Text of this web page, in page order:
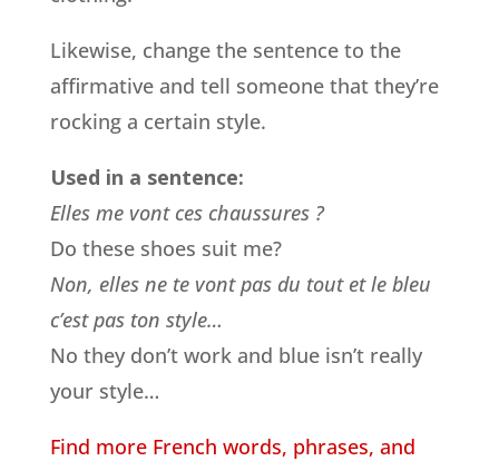
Likewise, change the sentence to the
affirmative and tell someone that they’re
rocking a certain style.
Used in a sentence:
Elles me vont ces chaussures ?
Do these shoes suit me?
Non, elles ne te vont pas du tout et le bleu
c’est pas ton style…
No they don’t work and blue isn’t really
your style…
Find more French words, phrases, and